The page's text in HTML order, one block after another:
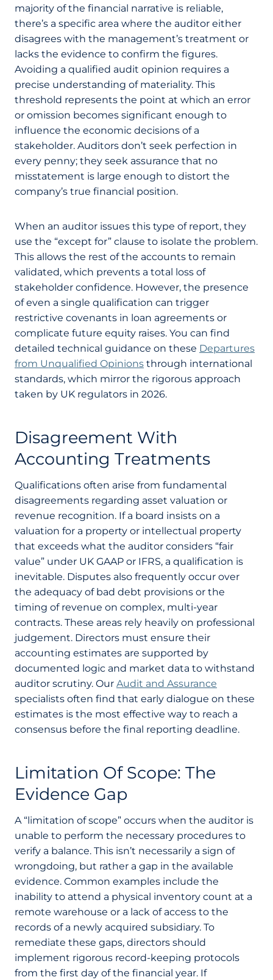
majority of the financial narrative is reliable,
there’s a specific area where the auditor either
disagrees with the management’s treatment or
lacks the evidence to confirm the figures.
Avoiding a qualified audit opinion requires a
precise understanding of materiality. This
threshold represents the point at which an error
or omission becomes significant enough to
influence the economic decisions of a
stakeholder. Auditors don’t seek perfection in
every penny; they seek assurance that no
misstatement is large enough to distort the
company’s true financial position.
When an auditor issues this type of report, they
use the “except for” clause to isolate the problem.
This allows the rest of the accounts to remain
validated, which prevents a total loss of
stakeholder confidence. However, the presence
of even a single qualification can trigger
restrictive covenants in loan agreements or
complicate future equity raises. You can find
detailed technical guidance on these Departures
from Unqualified Opinions through international
standards, which mirror the rigorous approach
taken by UK regulators in 2026.
Disagreement With
Accounting Treatments
Qualifications often arise from fundamental
disagreements regarding asset valuation or
revenue recognition. If a board insists on a
valuation for a property or intellectual property
that exceeds what the auditor considers “fair
value” under UK GAAP or IFRS, a qualification is
inevitable. Disputes also frequently occur over
the adequacy of bad debt provisions or the
timing of revenue on complex, multi-year
contracts. These areas rely heavily on professional
judgement. Directors must ensure their
accounting estimates are supported by
documented logic and market data to withstand
auditor scrutiny. Our Audit and Assurance
specialists often find that early dialogue on these
estimates is the most effective way to reach a
consensus before the final reporting deadline.
Limitation Of Scope: The
Evidence Gap
A “limitation of scope” occurs when the auditor is
unable to perform the necessary procedures to
verify a balance. This isn’t necessarily a sign of
wrongdoing, but rather a gap in the available
evidence. Common examples include the
inability to attend a physical inventory count at a
remote warehouse or a lack of access to the
records of a newly acquired subsidiary. To
remediate these gaps, directors should
implement rigorous record-keeping protocols
from the first day of the financial year. If